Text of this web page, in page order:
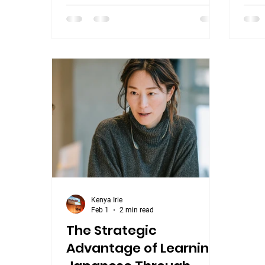
This isn't a communication failure.
ones that professionals working with
Japan encounter. What "はい"
actually means In English, "yes"
signals agreement. When someone
The Strategic
Advantage of Learning
Kenya Irie
Feb 1
2 min read